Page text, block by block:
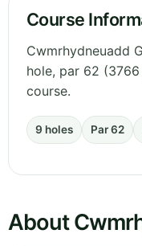
Course
Cwmrhydneuadd
hole, par 62
course.
9 holes Par 62
About